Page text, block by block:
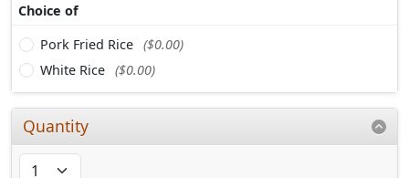
Choice of
Pork Fried Rice ($0.00)
White Rice ($0.00)
Quantity